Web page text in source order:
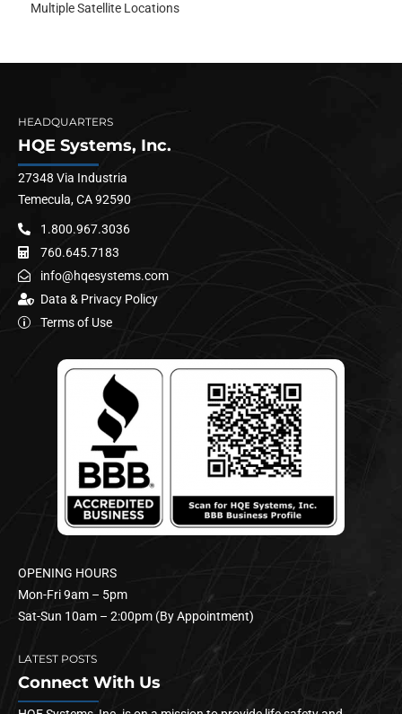
Multiple Satellite Locations
HEADQUARTERS
HQE Systems, Inc.
27348 Via Industria
Temecula, CA 92590
1.800.967.3036
760.645.7183
info@hqesystems.com
Data & Privacy Policy
Terms of Use
OPENING HOURS
Mon-Fri 9am – 5pm
Sat-Sun 10am – 2:00pm (By Appointment)
LATEST POSTS
Connect With Us